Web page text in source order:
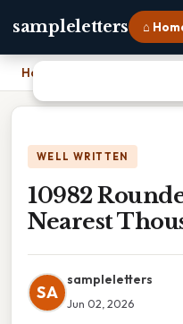
sampleletters ⌂
Home
WELL WRITTEN
10982
Nearest
SA
sampleletters
Jun 02, 2026